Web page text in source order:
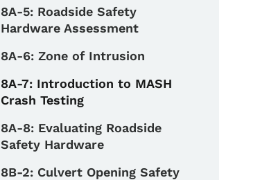
8A-5: Roadside Safety
Hardware Assessment
8A-6: Zone of Intrusion
8A-7: Introduction to MASH
Crash Testing
8A-8: Evaluating Roadside
Safety Hardware
8B-2: Culvert Opening Safety